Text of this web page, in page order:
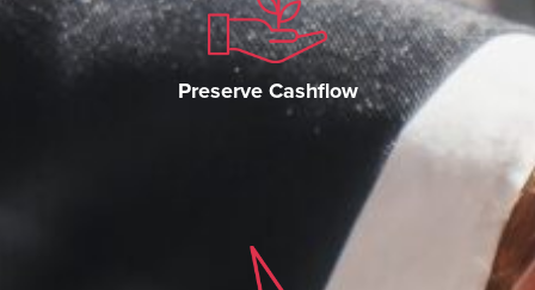
Preserve Cashflow